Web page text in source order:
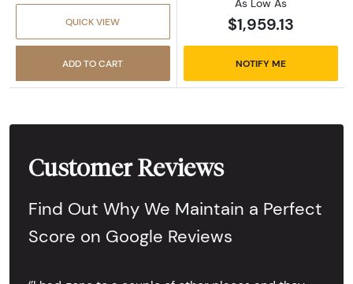
QUICK VIEW
ADD TO CART
As Low As
$1,959.13
NOTIFY ME
Customer Reviews
Find Out Why We Maintain a Perfect
Score on Google Reviews